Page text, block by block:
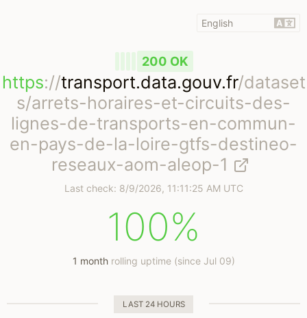
200 OK
https://transport.data.gouv.fr/dataset
s/arrets-horaires-et-circuits-des-
lignes-de-transports-en-commun-
en-pays-de-la-loire-gtfs-destineo-
reseaux-aom-aleop-1
Last check: 8/9/2026, 11:11:25 AM UTC
100%
1 monthrolling uptime (since Jul 09)
LAST 24 HOURS